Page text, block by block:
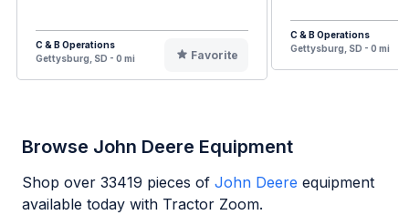
C & B Operations
Gettysburg, SD - 0 mi
Favorite
C & B Operations
Gettysburg, SD - 0 mi
Browse John Deere Equipment
Shop over 33419 pieces of John Deere equipment
available today with Tractor Zoom.